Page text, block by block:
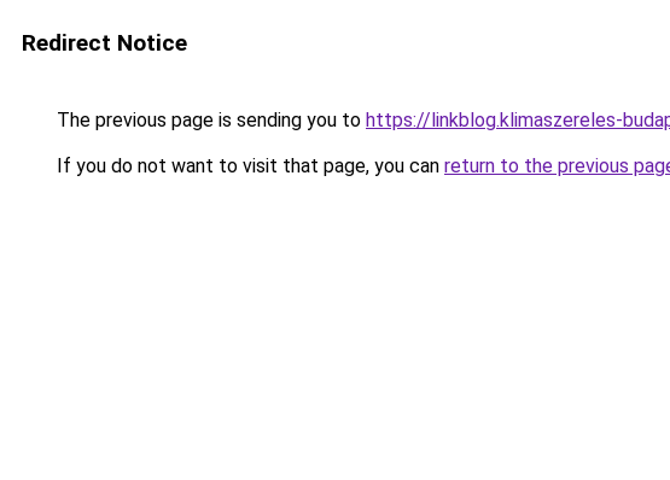
Redirect Notice
The previous page is sending you to https://linkblog.klimaszereles-
If you do not want to visit that page, you can return to the previous